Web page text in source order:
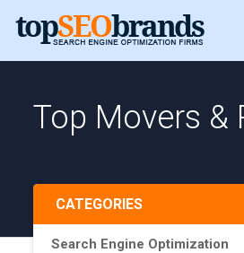
Top Movers &
CATEGORIES
Search Engine Optimization